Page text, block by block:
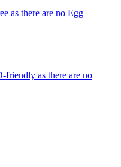
as there are no Egg
friendly as there are no